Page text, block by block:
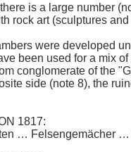
is a large number
rock art (sculptures
were developed
been used for a mix
conglomerate of the
side (note 8), the
1817:
… Felsengemächer